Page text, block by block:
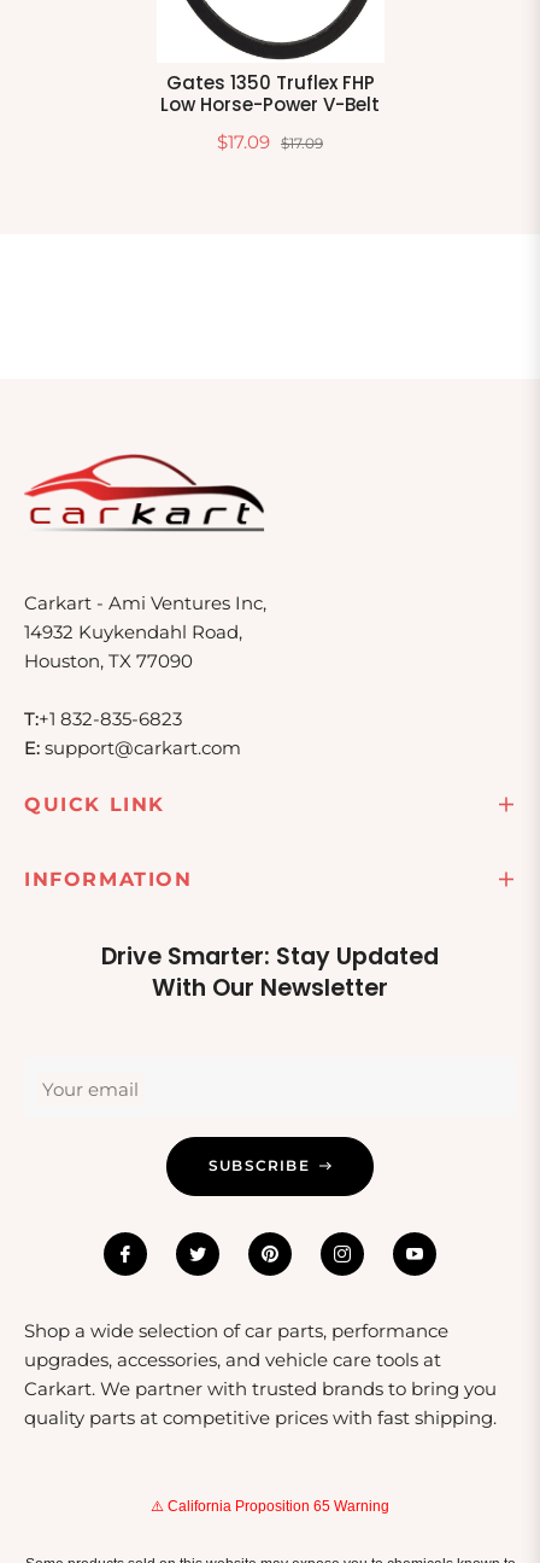
Gates 1350 Truflex FHP
Low Horse-Power V-Belt
$17.09 $17.09
Carkart - Ami Ventures Inc,
14932 Kuykendahl Road,
Houston, TX 77090
T:+1 832-835-6823
E: support@carkart.com
QUICK LINK
INFORMATION
Drive Smarter: Stay Updated
With Our Newsletter
Your email
SUBSCRIBE
Shop a wide selection of car parts, performance
upgrades, accessories, and vehicle care tools at
Carkart. We partner with trusted brands to bring you
quality parts at competitive prices with fast shipping.
⚠️ California Proposition 65 Warning